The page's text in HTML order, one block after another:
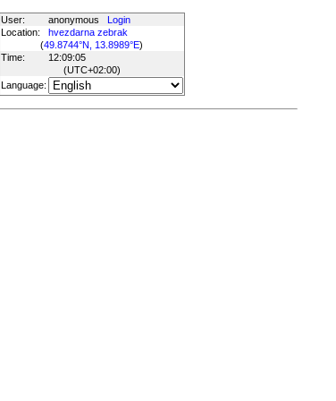
User: anonymous
Login
Location:
hvezdarna zebrak
(49.8744°N, 13.8989°E)
Time:
12:09:05
(UTC+02:00)
Language: